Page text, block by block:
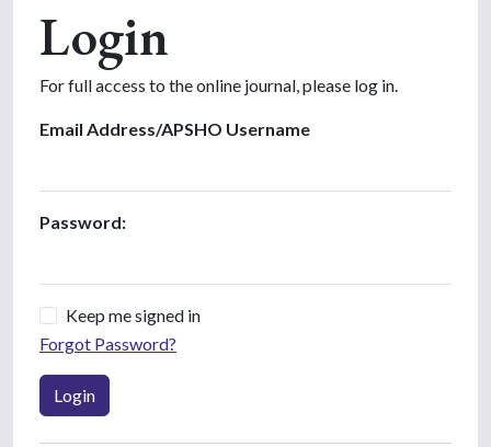
Login
For full access to the online journal, please log in.
Email Address/APSHO Username
Password:
Keep me signed in
Forgot Password?
Login